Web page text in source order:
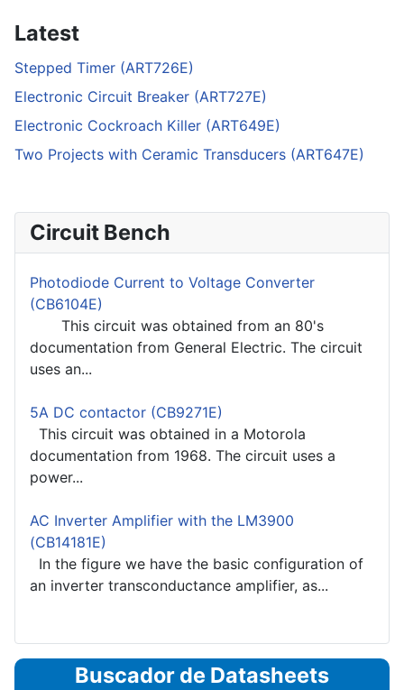
Latest
Stepped Timer (ART726E)
Electronic Circuit Breaker (ART727E)
Electronic Cockroach Killer (ART649E)
Two Projects with Ceramic Transducers (ART647E)
Circuit Bench
Photodiode Current to Voltage Converter
(CB6104E)
This circuit was obtained from an 80's
documentation from General Electric. The circuit
uses an...
5A DC contactor (CB9271E)
This circuit was obtained in a Motorola
documentation from 1968. The circuit uses a
power...
AC Inverter Amplifier with the LM3900
(CB14181E)
In the figure we have the basic configuration of
an inverter transconductance amplifier, as...
Buscador de Datasheets